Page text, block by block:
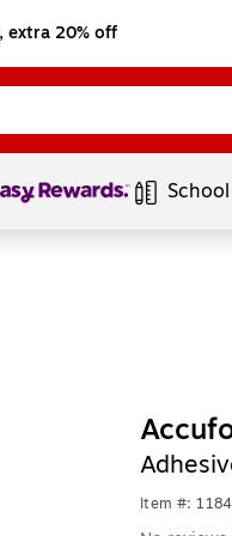
extra 20% off
1of1
Item #: